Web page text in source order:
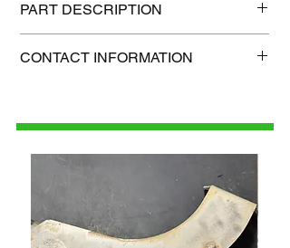
PART DESCRIPTION
Shipping weight: 8 lb
CONTACT INFORMATION